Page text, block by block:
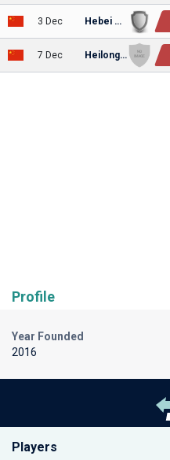
3 Dec Hebei Kungfu
7 Dec Heilongjiang Lava Spring
Profile
Year Founded
2016
Players